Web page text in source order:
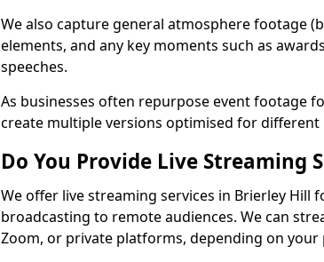
We also capture general atmosphere footage
elements, and any key moments such as
speeches.
As businesses often repurpose event footage
create multiple versions optimised for
Do You Provide Live Streaming
We offer live streaming services in Brierley Hill
broadcasting to remote audiences. We can
Zoom, or private platforms, depending on your